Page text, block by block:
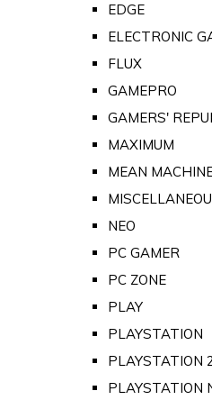
EDGE
ELECTRONIC
FLUX
GAMEPRO
GAMERS'
MAXIMUM
MEAN
NEO
PC GAMER
PC ZONE
PLAY
PLAYSTATION
PLAYSTATION
PLAYSTATION